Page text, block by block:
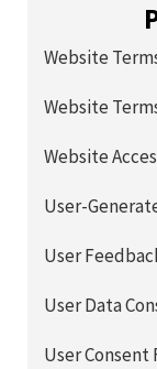
Website
Website
Website
User-
User
User Data
User